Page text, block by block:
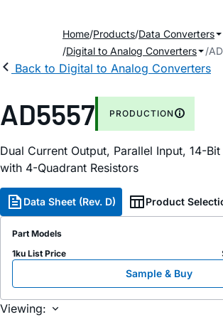
Home Products Data Converters
Digital to Analog Converters
Back to Digital to Analog Converters
AD5557 PRODUCTION
Dual Current Output, Parallel Input, 14-
with 4-Quadrant Resistors
Data Sheet (Rev. D) Product
Part Models
1ku List Price
Sample & Buy
Viewing: